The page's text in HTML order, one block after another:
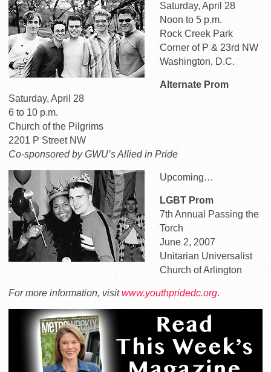
Saturday, April 28
Noon to 5 p.m.
Rock Creek Park
Corner of P & 23rd NW
Washington, D.C.
Alternate Prom
Saturday, April 28
6 to 10 p.m.
Church of the Pilgrims
2201 P Street NW
Co-sponsored by GWU’s Allied in Pride
Upcoming…
LGBT Prom
7th Annual Passing the
Torch
June 2, 2007
Unitarian Universalist
Church of Arlington
For more information, visitwww.youthpridedc.org.